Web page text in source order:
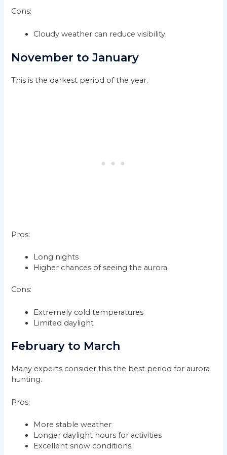
Cons:
Cloudy weather can reduce visibility.
November to January
This is the darkest period of the year.
Pros:
Long nights
Higher chances of seeing the aurora
Cons:
Extremely cold temperatures
Limited daylight
February to March
Many experts consider this the best period for aurora
hunting.
Pros:
More stable weather
Longer daylight hours for activities
Excellent snow conditions